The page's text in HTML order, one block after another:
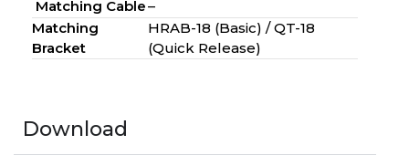
Matching Cable–
Matching
Bracket
HRAB-18 (Basic) / QT-18
(Quick Release)
Download